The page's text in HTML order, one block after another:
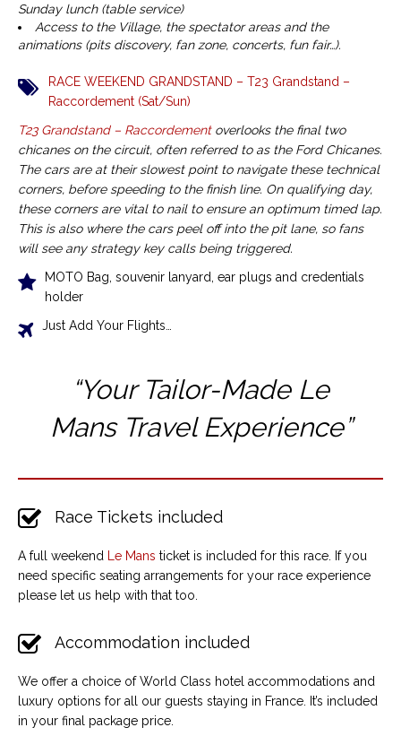
Sunday lunch (table service)
Access to the Village, the spectator areas and the
animations (pits discovery, fan zone, concerts, fun fair…).
RACE WEEKEND GRANDSTAND – T23 Grandstand –
Raccordement (Sat/Sun)
T23 Grandstand – Raccordementoverlooks the final two
chicanes on the circuit, often referred to as the Ford Chicanes.
The cars are at their slowest point to navigate these technical
corners, before speeding to the finish line. On qualifying day,
these corners are vital to nail to ensure an optimum timed lap.
This is also where the cars peel off into the pit lane, so fans
will see any strategy key calls being triggered.
MOTO Bag, souvenir lanyard, ear plugs and credentials
holder
Just Add Your Flights…
“Your Tailor-Made Le
Mans Travel Experience”
Race Tickets included
A full weekend Le Mans ticket is included for this race. If you
need specific seating arrangements for your race experience
please let us help with that too.
Accommodation included
We offer a choice of World Class hotel accommodations and
luxury options for all our guests staying in France. It’s included
in your final package price.